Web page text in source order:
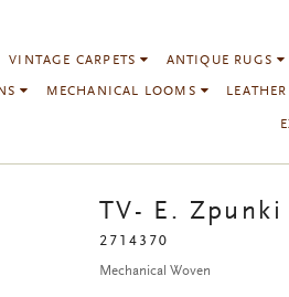
VINTAGE CARPETS ANTIQUE RUGS
MECHANICAL LOOMS LEATHER
TV- E. Zpunki
2714370
Mechanical Woven